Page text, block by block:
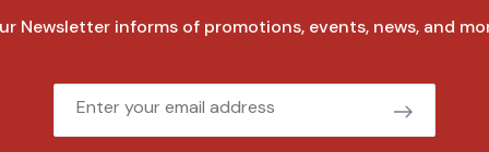
Newsletter informs of promotions, events, news, and
Email